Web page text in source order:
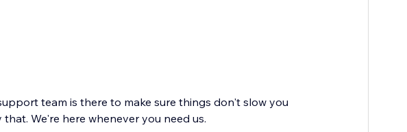
team is there to make sure things don't slow you
We're here whenever you need us.